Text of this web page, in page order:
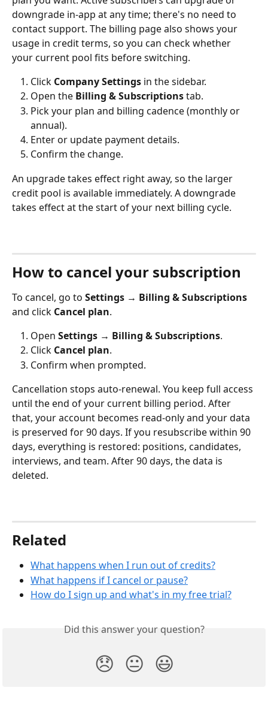
downgrade in-app at any time; there's no need to
contact support. The billing page also shows your
usage in credit terms, so you can check whether
your current pool fits before switching.
Click Company Settings in the sidebar.
Open the Billing & Subscriptions tab.
Pick your plan and billing cadence (monthly or
annual).
Enter or update payment details.
Confirm the change.
An upgrade takes effect right away, so the larger
credit pool is available immediately. A downgrade
takes effect at the start of your next billing cycle.
How to cancel your subscription
To cancel, go to Settings → Billing & Subscriptions
and click Cancel plan.
Open Settings → Billing & Subscriptions.
Click Cancel plan.
Confirm when prompted.
Cancellation stops auto-renewal. You keep full access
until the end of your current billing period. After
that, your account becomes read-only and your data
is preserved for 90 days. If you resubscribe within 90
days, everything is restored: positions, candidates,
interviews, and team. After 90 days, the data is
deleted.
Related
What happens when I run out of credits?
What happens if I cancel or pause?
How do I sign up and what's in my free trial?
Did this answer your question?
😞 😐 😃